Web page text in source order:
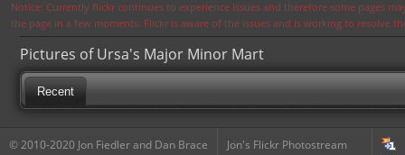
Notice: Currently flickr continues to experience issues and therefore some pages
the page in a few moments. Flickr is aware of the issues and is working to resolve
Pictures of Ursa's Major Minor Mart
Recent
© 2010-2020 Jon Fiedler and Dan Brace
Jon's Flickr Photostream